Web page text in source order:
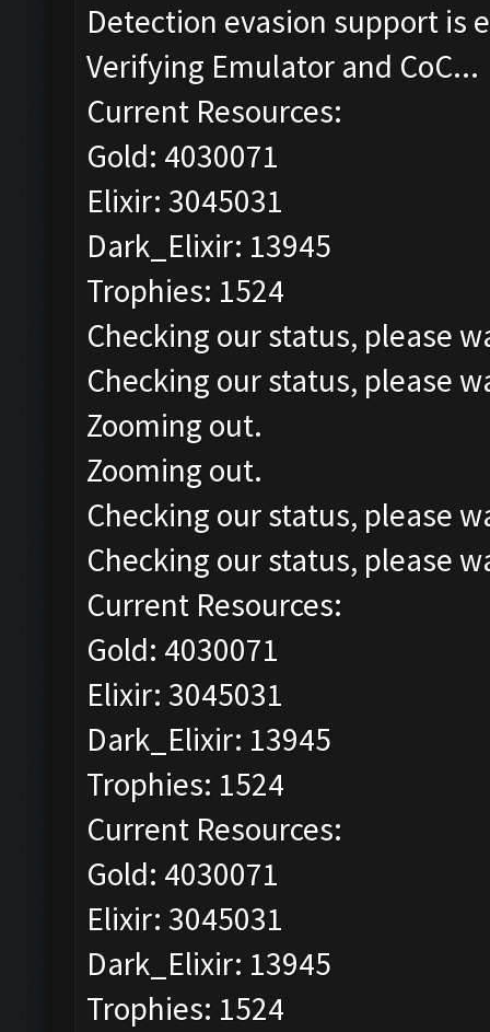
Detection evasion support is
Verifying Emulator and CoC...
Current Resources:
Gold: 4030071
Elixir: 3045031
Dark_Elixir: 13945
Trophies: 1524
Checking our status, please
Checking our status, please
Zooming out.
Zooming out.
Checking our status, please
Checking our status, please
Current Resources:
Gold: 4030071
Elixir: 3045031
Dark_Elixir: 13945
Trophies: 1524
Current Resources:
Gold: 4030071
Elixir: 3045031
Dark_Elixir: 13945
Trophies: 1524